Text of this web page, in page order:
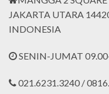
JAKARTA UTARA
INDONESIA
SENIN-JUMAT
021.6231.3240 /